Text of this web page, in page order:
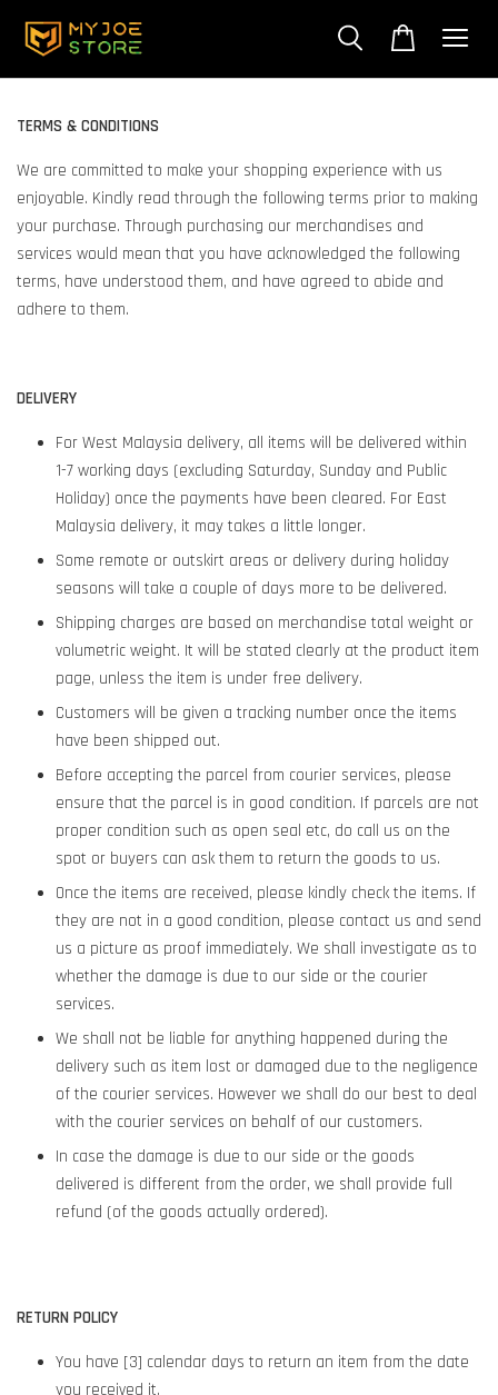
TERMS & CONDITIONS
We are committed to make your shopping experience with us
enjoyable. Kindly read through the following terms prior to making
your purchase. Through purchasing our merchandises and
services would mean that you have acknowledged the following
terms, have understood them, and have agreed to abide and
adhere to them.
DELIVERY
For West Malaysia delivery, all items will be delivered within
1-7 working days (excluding Saturday, Sunday and Public
Holiday) once the payments have been cleared. For East
Malaysia delivery, it may takes a little longer.
Some remote or outskirt areas or delivery during holiday
seasons will take a couple of days more to be delivered.
Shipping charges are based on merchandise total weight or
volumetric weight. It will be stated clearly at the product item
page, unless the item is under free delivery.
Customers will be given a tracking number once the items
have been shipped out.
Before accepting the parcel from courier services, please
ensure that the parcel is in good condition. If parcels are not
proper condition such as open seal etc, do call us on the
spot or buyers can ask them to return the goods to us.
Once the items are received, please kindly check the items. If
they are not in a good condition, please contact us and send
us a picture as proof immediately. We shall investigate as to
whether the damage is due to our side or the courier
services.
We shall not be liable for anything happened during the
delivery such as item lost or damaged due to the negligence
of the courier services. However we shall do our best to deal
with the courier services on behalf of our customers.
In case the damage is due to our side or the goods
delivered is different from the order, we shall provide full
refund (of the goods actually ordered).
RETURN POLICY
You have [3] calendar days to return an item from the date
you received it.